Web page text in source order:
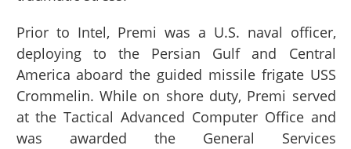
Prior to Intel, Premi was a U.S. naval officer,
deploying to the Persian Gulf and Central
America aboard the guided missile frigate USS
Crommelin. While on shore duty, Premi served
at the Tactical Advanced Computer Office and
was awarded the General Services